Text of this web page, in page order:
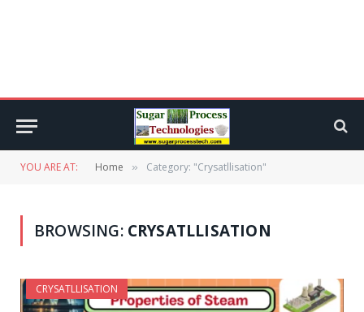
YOU ARE AT: Home » Category: "Crysatllisation"
BROWSING: CRYSATLLISATION
CRYSATLLISATION